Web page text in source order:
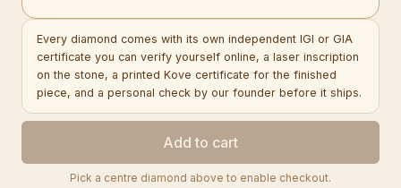
Every diamond comes with its own independent IGI or GIA
certificate you can verify yourself online, a laser inscription
on the stone, a printed Kove certificate for the finished
piece, and a personal check by our founder before it ships.
Add to cart
Pick a centre diamond above to enable checkout.